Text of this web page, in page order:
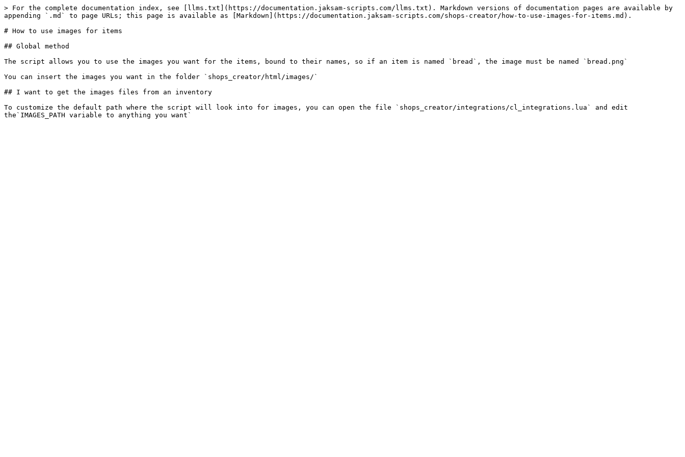
> For the complete documentation index, see [llms.txt](https://documentation.jaksam-scripts.com/llms.txt). Markdown versions of documentation pages are available by
appending `.md` to page URLs; this page is available as [Markdown](https://documentation.jaksam-scripts.com/shops-creator/how-to-use-images-for-items.md).
# How to use images for items
## Global method
The script allows you to use the images you want for the items, bound to their names, so if an item is named `bread`, the image must be named `bread.png`
You can insert the images you want in the folder `shops_creator/html/images/`
## I want to get the images files from an inventory
To customize the default path where the script will look into for images, you can open the file `shops_creator/integrations/cl_integrations.lua` and edit